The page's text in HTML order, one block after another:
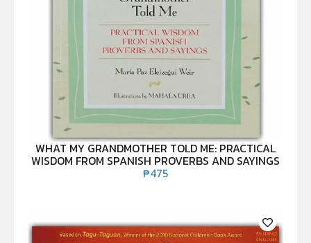
WHAT MY GRANDMOTHER TOLD ME: PRACTICAL
WISDOM FROM SPANISH PROVERBS AND SAYINGS
₱475